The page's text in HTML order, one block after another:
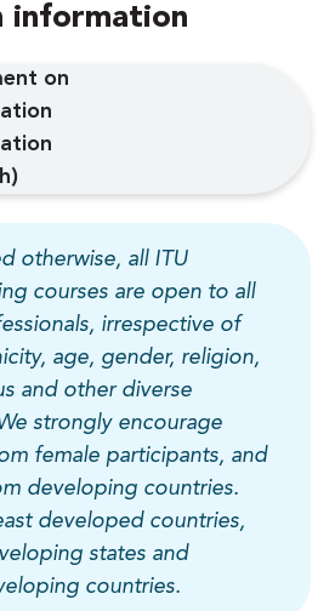
information
on
otherwise, all ITU
courses are open to all
irrespective of
age, gender, religion,
and other diverse
strongly encourage
female participants, and
developing countries.
developed countries,
states and
countries.